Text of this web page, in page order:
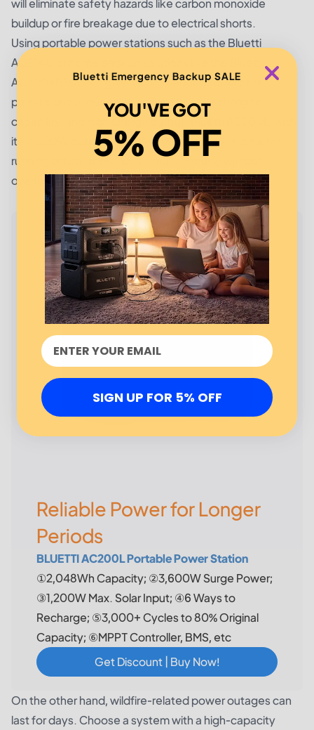
will eliminate safety hazards like carbon monoxide
buildup or fire breakage due to electrical shorts.
Using portable power stations such as the Bluetti
AC200L
AC300+B300is highly recommended for wildfire
preparedness due to its scalability, solar charging
capability, and high energy output. Bluetti AC200L, with
its 2,000W output and 2,048Wh capacity, is ideal for
running critical appliances simultaneously without
overloading.
Reliable Power for Longer
Periods
BLUETTI AC200L Portable Power Station
①2,048Wh Capacity; ②3,600W Surge Power;
③1,200W Max. Solar Input; ④6 Ways to
Recharge; ⑤3,000+ Cycles to 80% Original
Capacity; ⑥MPPT Controller, BMS, etc
Get Discount | Buy Now!
On the other hand, wildfire-related power outages can
last for days. Choose a system with a high-capacity
Bluetti Emergency Backup SALE
YOU'VE GOT
5% OFF
SIGN UP FOR 5% OFF